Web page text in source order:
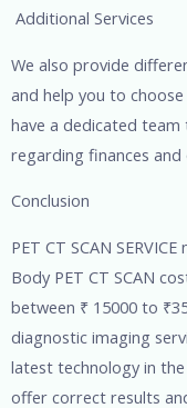
Additional Services
We also provide
and help you to
have a dedicated team
regarding finances and
Conclusion
PET CT SCAN
Body PET CT SCAN
between ₹ 15000 to
diagnostic imaging
latest technology in
offer correct results